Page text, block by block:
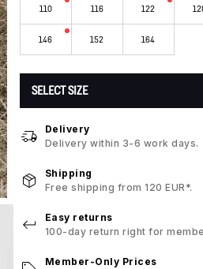
110 116 122
146 152 164
SELECT SIZE
Delivery
Delivery within 3-6 work days.
Shipping
Free shipping from 120 EUR*.
Easy returns
100-day return right for
Member-Only Prices